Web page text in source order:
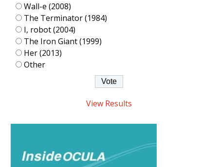
Wall-e (2008)
The Terminator (1984)
I, robot (2004)
The Iron Giant (1999)
Her (2013)
Other
View Results